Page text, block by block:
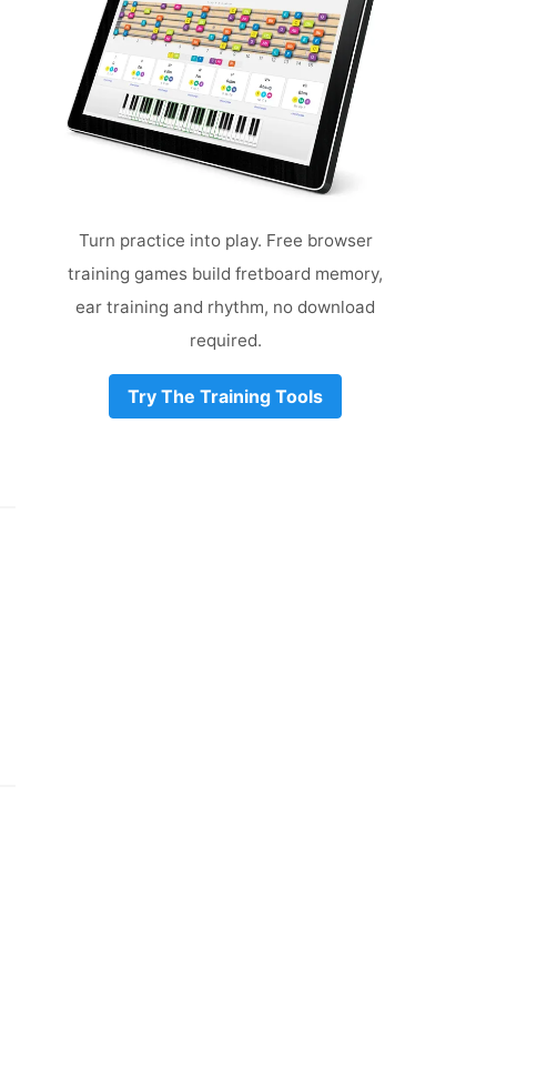
Turn practice into play. Free browser
training games build fretboard memory,
ear training and rhythm, no download
required.
Try The Training Tools